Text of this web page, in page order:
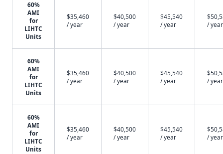
60%
AMI
for
LIHTC
Units
$35,460
/ year
$40,500
/ year
$45,540
/ year
/ year
60%
AMI
for
LIHTC
Units
$35,460
/ year
$40,500
/ year
$45,540
/ year
/ year
60%
AMI
for
LIHTC
Units
$35,460
/ year
$40,500
/ year
$45,540
/ year
/ year